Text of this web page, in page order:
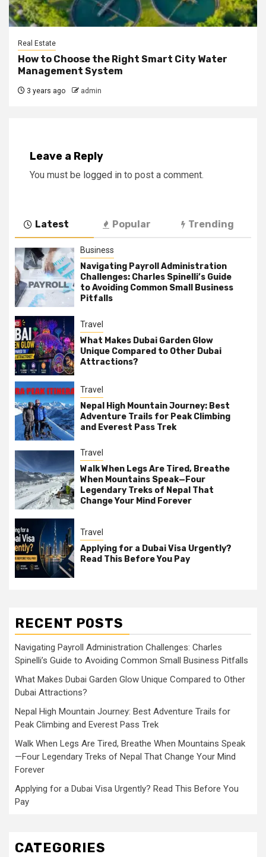
Real Estate
How to Choose the Right Smart City Water
Management System
3 years ago admin
Leave a Reply
You must be logged in to post a comment.
Latest Popular Trending
Business
Navigating Payroll Administration
Challenges: Charles Spinelli’s Guide
to Avoiding Common Small Business
Pitfalls
Travel
What Makes Dubai Garden Glow
Unique Compared to Other Dubai
Attractions?
Travel
Nepal High Mountain Journey: Best
Adventure Trails for Peak Climbing
and Everest Pass Trek
Travel
Walk When Legs Are Tired, Breathe
When Mountains Speak—Four
Legendary Treks of Nepal That
Change Your Mind Forever
Travel
Applying for a Dubai Visa Urgently?
Read This Before You Pay
RECENT POSTS
Navigating Payroll Administration Challenges: Charles
Spinelli’s Guide to Avoiding Common Small Business Pitfalls
What Makes Dubai Garden Glow Unique Compared to Other
Dubai Attractions?
Nepal High Mountain Journey: Best Adventure Trails for
Peak Climbing and Everest Pass Trek
Walk When Legs Are Tired, Breathe When Mountains Speak
—Four Legendary Treks of Nepal That Change Your Mind
Forever
Applying for a Dubai Visa Urgently? Read This Before You
Pay
CATEGORIES